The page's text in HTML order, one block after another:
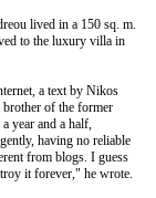
lived in a 150 sq. m.
to the luxury villa in
a text by Nikos
brother of the former
year and a half,
having no reliable
from blogs. I guess
it forever," he wrote.